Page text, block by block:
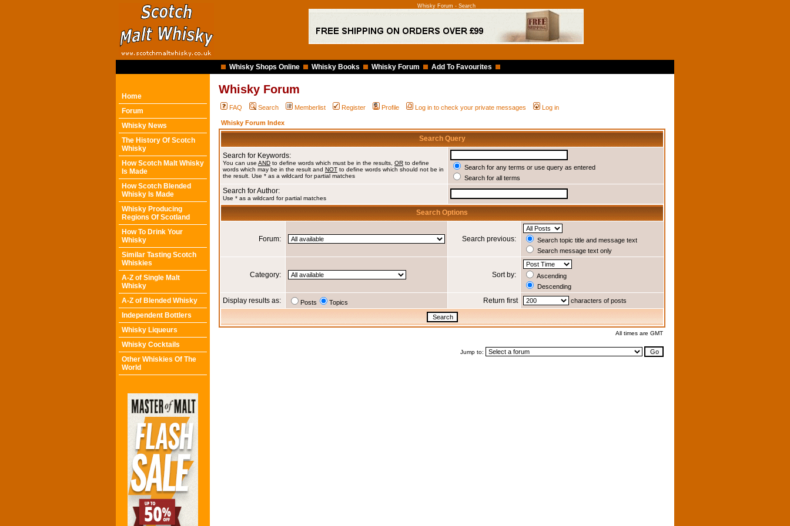
Whisky Forum - Search
Whisky Shops Online Whisky Books Whisky Forum Add To Favourites
Home
Forum
Whisky News
The History Of Scotch
Whisky
How Scotch Malt Whisky
Is Made
How Scotch Blended
Whisky Is Made
Whisky Producing
Regions Of Scotland
How To Drink Your
Whisky
Similar Tasting Scotch
Whiskies
A-Z of Single Malt
Whisky
A-Z of Blended Whisky
Independent Bottlers
Whisky Liqueurs
Whisky Cocktails
Other Whiskies Of The
World
Whisky Forum
FAQ Search Memberlist Register Profile Log in to check your private messages Log in
Whisky Forum Index
Search Query
Search for Keywords:
You can use AND to define words which must be in the results, OR to define
words which may be in the result and NOT to define words which should not be in
the result. Use * as a wildcard for partial matches
Search for any terms or use query as entered
Search for all terms
Search for Author:
Use * as a wildcard for partial matches
Search Options
Forum: Search previous:
Search topic title and message text
Search message text only
Category: Sort by:
Ascending
Descending
Display results as: Posts Topics Return first characters of posts
All times are GMT
Jump to: